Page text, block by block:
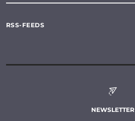
RSS-FEEDS
NEWSLETTER